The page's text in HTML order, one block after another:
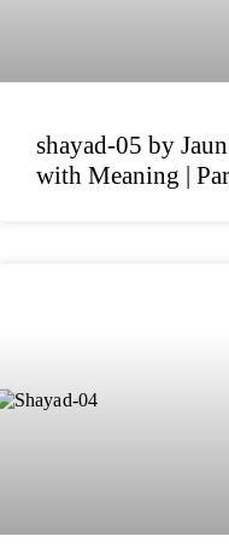
shayad-05 by
with Meaning |